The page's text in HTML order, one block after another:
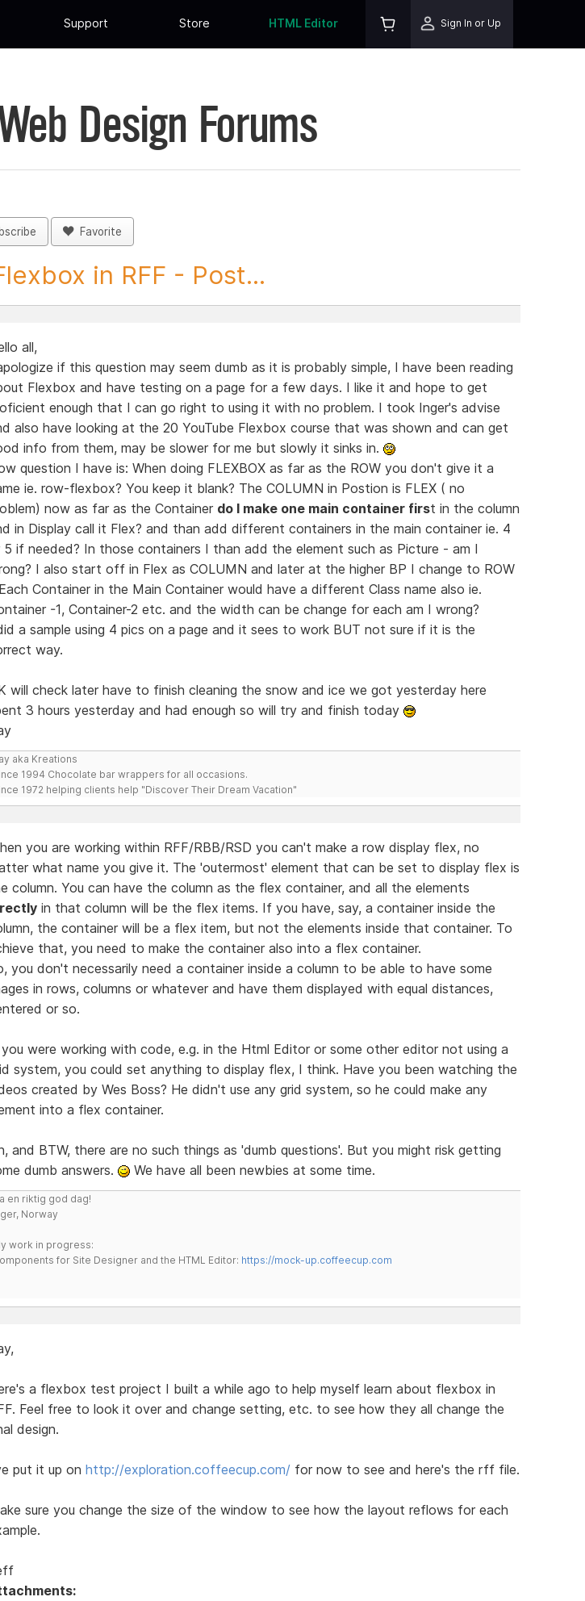
Support Store HTML Editor Sign In or Up
Design Forums
Favorite
in RFF - Post...
all,
if this question may seem dumb as it is probably simple, I have been reading
Flexbox and have testing on a page for a few days. I like it and hope to get
enough that I can go right to using it with no problem. I took Inger's advise
also have looking at the 20 YouTube Flexbox course that was shown and can get
info from them, may be slower for me but slowly it sinks in.
question I have is: When doing FLEXBOX as far as the ROW you don't give it a
ie. row-flexbox? You keep it blank? The COLUMN in Postion is FLEX ( no
now as far as the Container do I make one main container first in the column
in Display call it Flex? and than add different containers in the main container ie. 4
5 if needed? In those containers I than add the element such as Picture - am I
I also start off in Flex as COLUMN and later at the higher BP I change to ROW
Container in the Main Container would have a different Class name also ie.
-1, Container-2 etc. and the width can be change for each am I wrong?
a sample using 4 pics on a page and it sees to work BUT not sure if it is the
way.
will check later have to finish cleaning the snow and ice we got yesterday here
3 hours yesterday and had enough so will try and finish today
aka Kreations
1994 Chocolate bar wrappers for all occasions.
1972 helping clients help "Discover Their Dream Vacation"
you are working within RFF/RBB/RSD you can't make a row display flex, no
what name you give it. The 'outermost' element that can be set to display flex is
column. You can have the column as the flex container, and all the elements
in that column will be the flex items. If you have, say, a container inside the
the container will be a flex item, but not the elements inside that container. To
that, you need to make the container also into a flex container.
you don't necessarily need a container inside a column to be able to have some
in rows, columns or whatever and have them displayed with equal distances,
or so.
were working with code, e.g. in the Html Editor or some other editor not using a
system, you could set anything to display flex, I think. Have you been watching the
created by Wes Boss? He didn't use any grid system, so he could make any
into a flex container.
and BTW, there are no such things as 'dumb questions'. But you might risk getting
dumb answers.
We have all been newbies at some time.
en riktig god dag!
Norway
work in progress:
for Site Designer and the HTML Editor: https://mock-up.coffeecup.com
a flexbox test project I built a while ago to help myself learn about flexbox in
Feel free to look it over and change setting, etc. to see how they all change the
design.
put it up on http://exploration.coffeecup.com/for now to see and here's the rff file.
sure you change the size of the window to see how the layout reflows for each